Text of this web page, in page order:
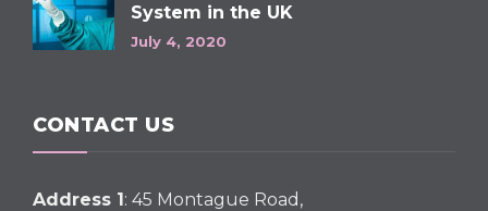
System in the UK
July 4, 2020
CONTACT US
Address 1: 45 Montague Road,